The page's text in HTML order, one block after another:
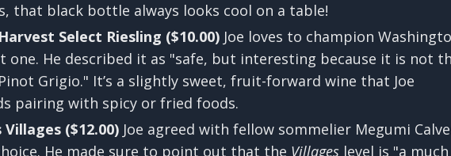
that black bottle always looks cool on a table!
Select Riesling ($10.00) Joe loves to champion
one. He described it as "safe, but interesting because it is not
Grigio." It’s a slightly sweet, fruit-forward wine that Joe
pairing with spicy or fried foods.
($12.00) Joe agreed with fellow sommelier Megumi
He made sure to point out that the Villages level is "a much